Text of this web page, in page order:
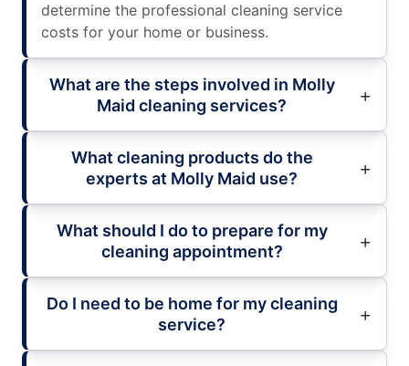
determine the professional cleaning service
costs for your home or business.
What are the steps involved in Molly
Maid cleaning services?
What cleaning products do the
experts at Molly Maid use?
What should I do to prepare for my
cleaning appointment?
Do I need to be home for my cleaning
service?